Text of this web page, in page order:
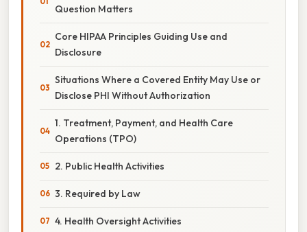
Question Matters
Core HIPAA Principles Guiding Use and
Disclosure
Situations Where a Covered Entity May Use or
Disclose PHI Without Authorization
1. Treatment, Payment, and Health Care
Operations (TPO)
2. Public Health Activities
3. Required by Law
4. Health Oversight Activities